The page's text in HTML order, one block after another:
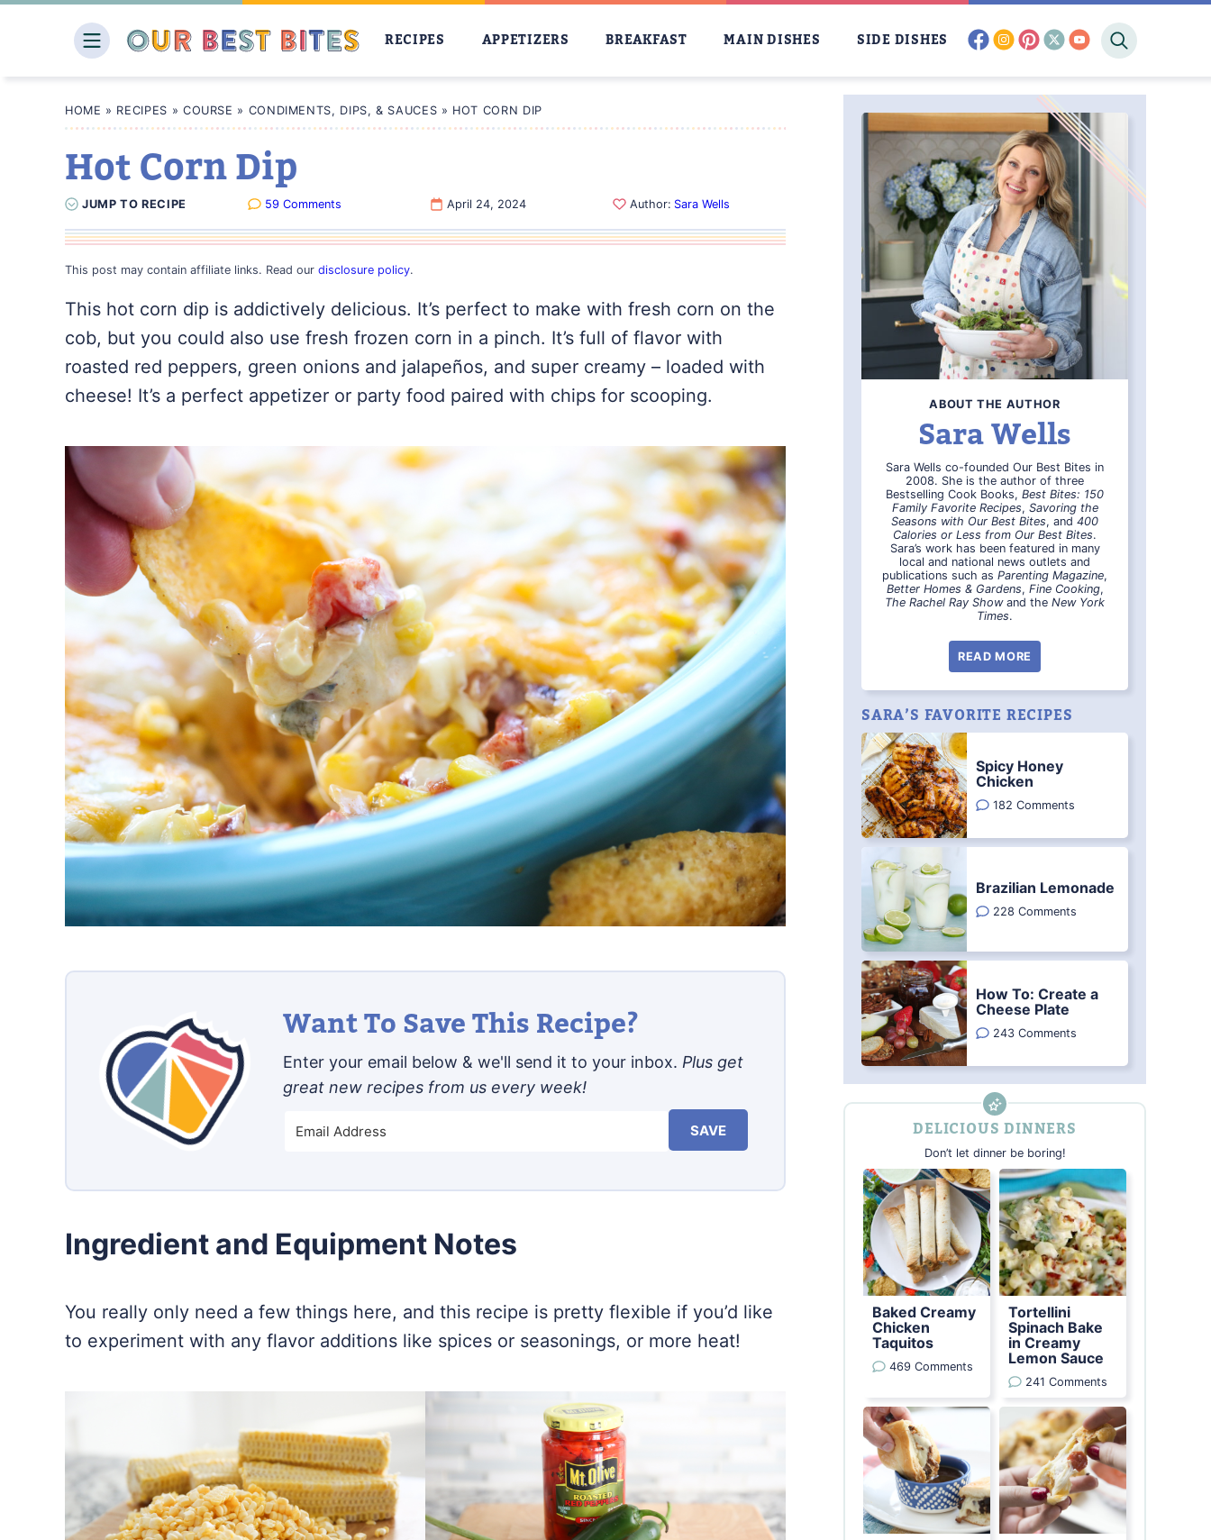
RECIPES APPETIZERS BREAKFAST MAIN DISHES SIDE DISHES facebook
instagram
pinterest
twitter
youtube
HOME » RECIPES » COURSE » CONDIMENTS, DIPS, & SAUCES » HOT CORN DIP
Hot Corn Dip
JUMPTO RECIPE 59 Comments April 24, 2024 Author: Sara Wells
This post may contain affiliate links. Read our disclosure policy.
This hot corn dip is addictively delicious. It’s perfect to make with fresh corn on the
cob, but you could also use fresh frozen corn in a pinch. It’s full of flavor with
roasted red peppers, green onions and jalapeños, and super creamy – loaded with
cheese! It’s a perfect appetizer or party food paired with chips for scooping.
Want To Save This Recipe?
Enter your email below & we'll send it to your inbox. Plus get
great new recipes from us every week!
SAVE
Ingredient and Equipment Notes
You really only need a few things here, and this recipe is pretty flexible if you’d like
to experiment with any flavor additions like spices or seasonings, or more heat!
ABOUT THE AUTHOR
Sara Wells
Sara Wells co-founded Our Best Bites in
2008. She is the author of three
Bestselling Cook Books, Best Bites: 150
Family Favorite Recipes, Savoring the
Seasons with Our Best Bites, and 400
Calories or Less from Our Best Bites.
Sara’s work has been featured in many
local and national news outlets and
publications such as Parenting Magazine,
Better Homes & Gardens, Fine Cooking,
The Rachel Ray Showand the New York
Times.
READ MORE
SARA’S FAVORITE RECIPES
Spicy Honey
Chicken
182 Comments
Brazilian Lemonade
228 Comments
How To: Create a
Cheese Plate
243 Comments
DELICIOUS DINNERS
Don’t let dinner be boring!
Baked Creamy
Chicken
Taquitos
469 Comments
Tortellini
Spinach Bake
in Creamy
Lemon Sauce
241 Comments